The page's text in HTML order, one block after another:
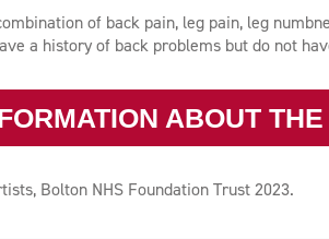
of back pain, leg pain, leg
a history of back problems but do not
ABOUT
Bolton NHS Foundation Trust 2023.